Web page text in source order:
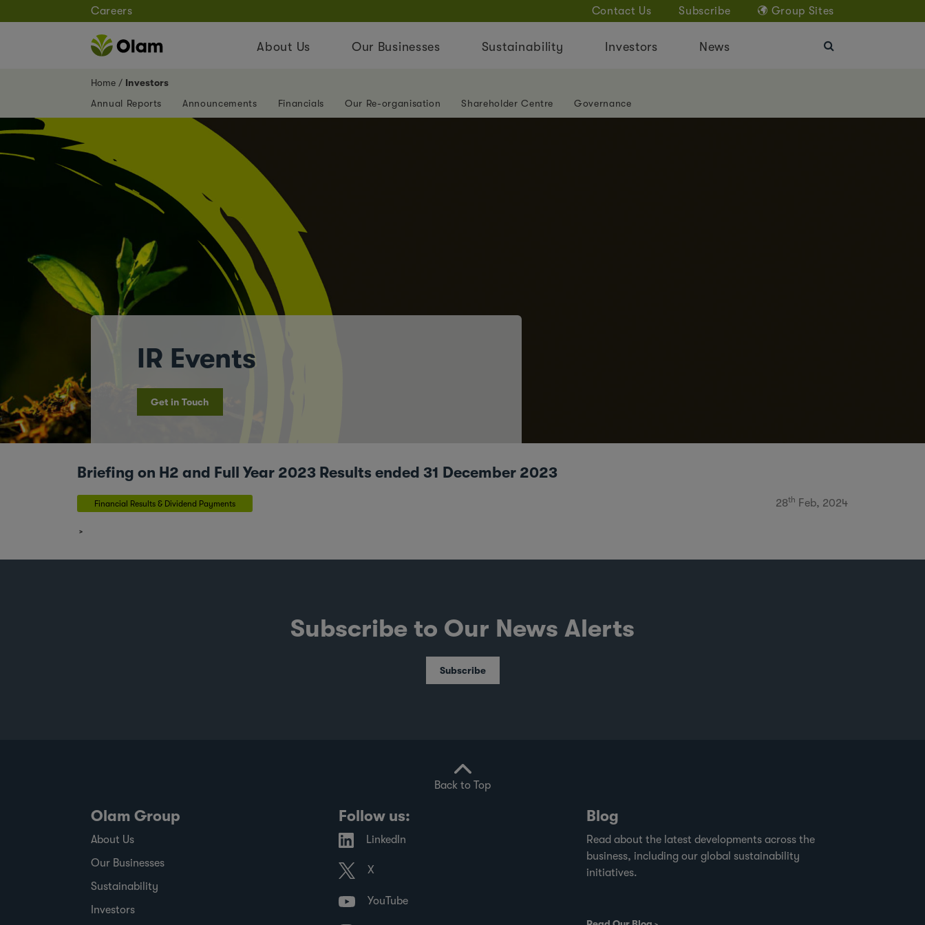
Careers Contact Us Subscribe Group Sites
About Us Our Businesses Sustainability Investors News
Home
Investors
Annual Reports
Announcements Financials Our Re-organisation Shareholder Centre Governance
IR Events
Get in Touch
Briefing on H2 and Full Year 2023 Results ended 31 December 2023
Financial Results & Dividend Payments 28th Feb, 2024
Subscribe to Our News Alerts
Subscribe
Back to Top
Olam Group
About Us
Our Businesses
Sustainability
Investors
Follow us:
LinkedIn
X
YouTube
Blog
Read about the latest developments across the
business, including our global sustainability
initiatives.